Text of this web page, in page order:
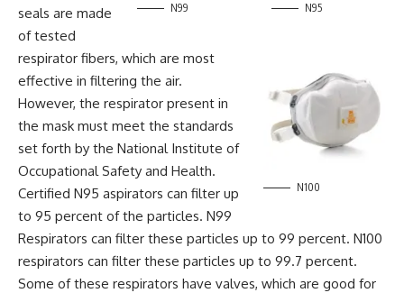
N95
N99
N100
seals are made
of tested
respirator fibers, which are most
effective in filtering the air.
However, the respirator present in
the mask must meet the standards
set forth by the National Institute of
Occupational Safety and Health.
Certified N95 aspirators can filter up
to 95 percent of the particles. N99
Respirators can filter these particles up to 99 percent. N100
respirators can filter these particles up to 99.7 percent.
Some of these respirators have valves, which are good for